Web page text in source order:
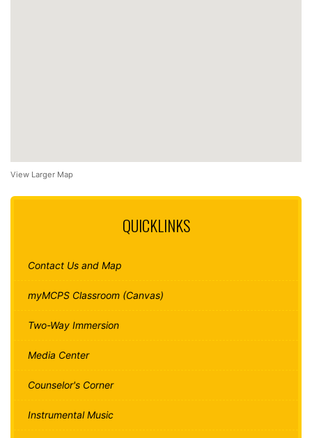
View Larger Map
QUICKLINKS
Contact Us and Map
myMCPS Classroom (Canvas)
Two-Way Immersion
Media Center
Counselor's Corner
Instrumental Music